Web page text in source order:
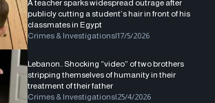
A teacher sparks widespread outrage after
publicly cutting a student’s hair in front of his
classmates in Egypt
Crimes & Investigations|17/5/2026
Lebanon.. Shocking “video” of two brothers
stripping themselves of humanity in their
treatment of their father
Crimes & Investigations|25/4/2026